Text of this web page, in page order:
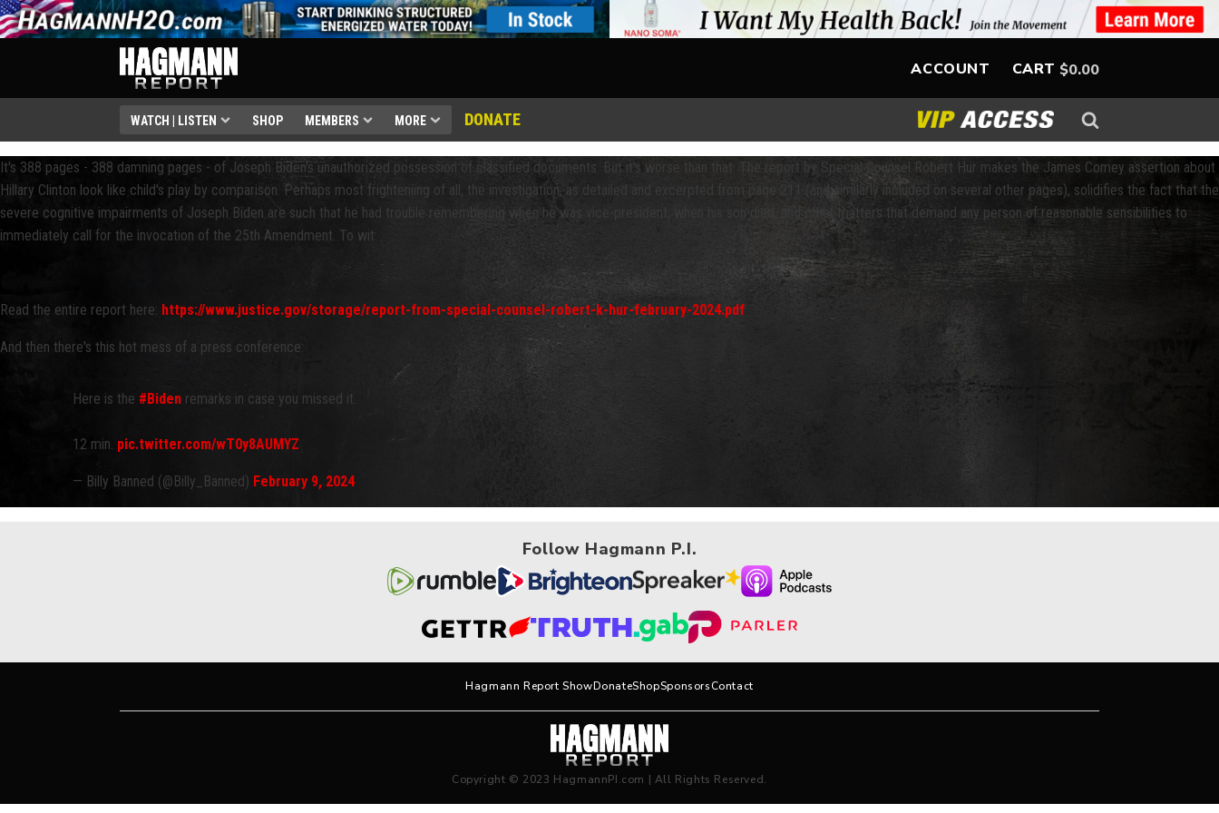
ACCOUNT CART $0.00
WATCH | LISTEN SHOP MEMBERS MORE DONATE
It's 388 pages - 388 damning pages - of Joseph Biden's unauthorized possession of classified documents. But it's worse than that. The report by Special Counsel Robert Hur makes the James Comey assertion about
Hillary Clinton look like child's play by comparison. Perhaps most frighteniing of all, the investigation, as detailed and excerpted from page 211 (and similarly included on several other pages), solidifies the fact that the
severe cognitive impairments of Joseph Biden are such that he had trouble remembering when he was vice-president, when his son died, and other matters that demand any person of reasonable sensibilities to
immediately call for the invocation of the 25th Amendment. To wit:
Read the entire report here: https://www.justice.gov/storage/report-from-special-counsel-robert-k-hur-february-2024.pdf
And then there's this hot mess of a press conference:
Here is the #Biden remarks in case you missed it.
12 min. pic.twitter.com/wT0y8AUMYZ
— Billy Banned (@Billy_Banned) February 9, 2024
Follow Hagmann P.I.
Hagmann Report ShowDonateShopSponsorsContact
Copyright © 2023 HagmannPI.com | All Rights Reserved.